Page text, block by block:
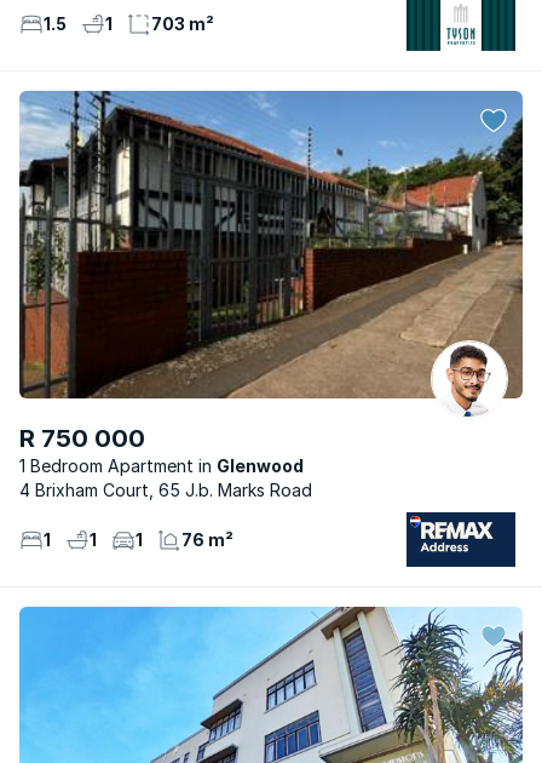
1.5 1 703 m²
R 750 000
1 Bedroom Apartment
Glenwood
4 Brixham Court, 65 J.b. Marks Road
1 1 1 76 m²